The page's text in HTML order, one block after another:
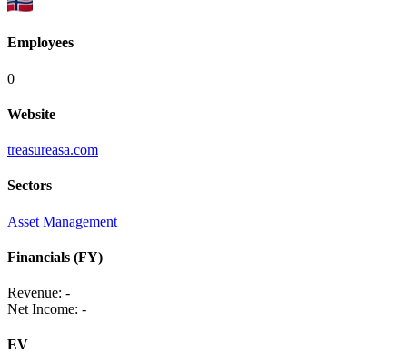
Employees
0
Website
treasureasa.com
Sectors
Asset Management
Financials (FY)
Revenue: -
Net Income: -
EV